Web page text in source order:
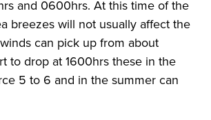
and 0600hrs. At this time of the
breezes will not usually affect the
can pick up from about
to drop at 1600hrs these in the
5 to 6 and in the summer can